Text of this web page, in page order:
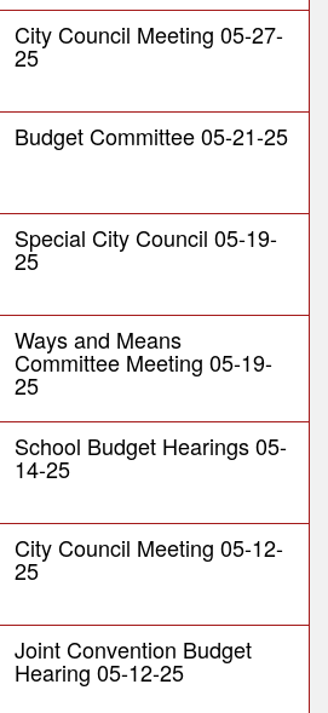
City Council Meeting 05-27-
25
Budget Committee 05-21-25
Special City Council 05-19-
25
Ways and Means
Committee Meeting 05-19-
25
School Budget Hearings 05-
14-25
City Council Meeting 05-12-
25
Joint Convention Budget
Hearing 05-12-25